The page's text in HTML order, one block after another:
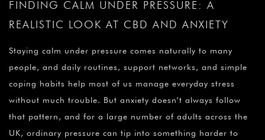
FINDING CALM UNDER PRESSURE: A
REALISTIC LOOK AT CBD AND ANXIETY
Staying calm under pressure comes naturally to many
people, and daily routines, support networks, and simple
coping habits help most of us manage everyday stress
without much trouble. But anxiety doesn’t always follow
that pattern, and for a large number of adults across the
UK, ordinary pressure can tip into something harder to